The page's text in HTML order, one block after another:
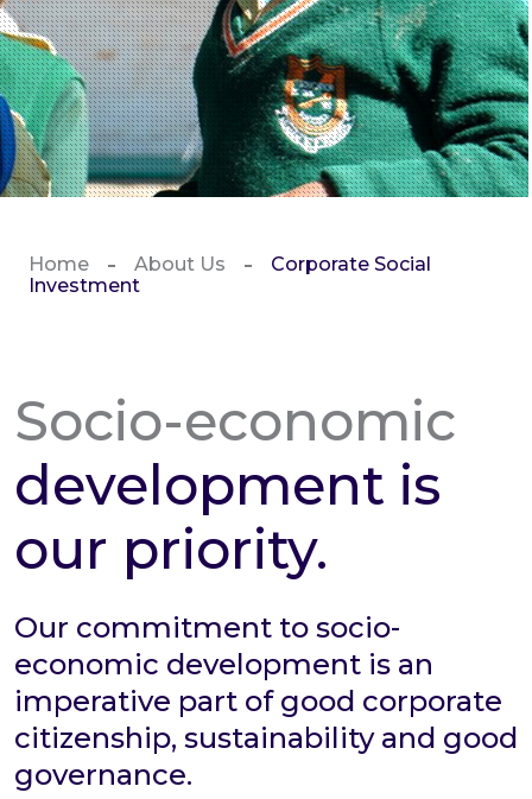
Home About Us
Corporate Social
Investment
Socio-economic
development is
our priority.
Our commitment to socio-
economic development is an
imperative part of good corporate
citizenship, sustainability and good
governance.